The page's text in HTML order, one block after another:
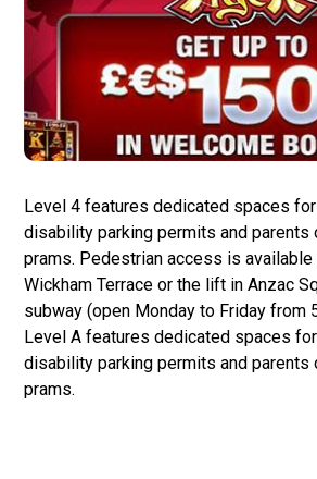
Level 4 features dedicated spaces
disability parking permits and parents
prams. Pedestrian access is available
Wickham Terrace or the lift in Anzac
subway (open Monday to Friday from
Level A features dedicated spaces
disability parking permits and parents
prams.